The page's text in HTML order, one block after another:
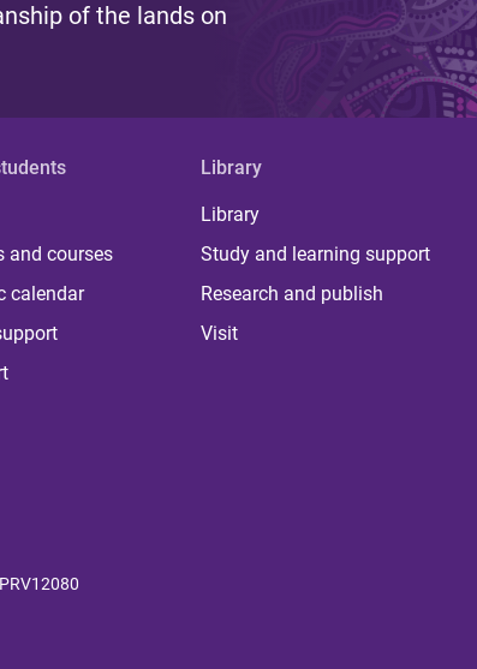
of the lands on
and courses
calendar
Library
Library
Study and learning support
Research and publish
Visit
PRV12080